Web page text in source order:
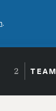
.
TEAM